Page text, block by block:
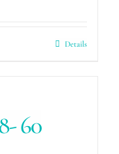
Details
60